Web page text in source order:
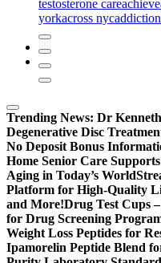
testosterone careachieve
yorkacross nyc
Trending News: Dr
Degenerative Disc
No Deposit Bonus
Home Senior Care
Aging in Today’s World
Platform for High-Quality
and More!Drug Test Cups
for Drug Screening
Weight Loss Peptides for
Ipamorelin Peptide Blend